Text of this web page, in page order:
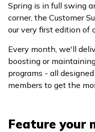
Spring is in full swing
corner, the Customer
our very first edition of
Every month, we'll
boosting or
programs - all
members to get the
Feature your